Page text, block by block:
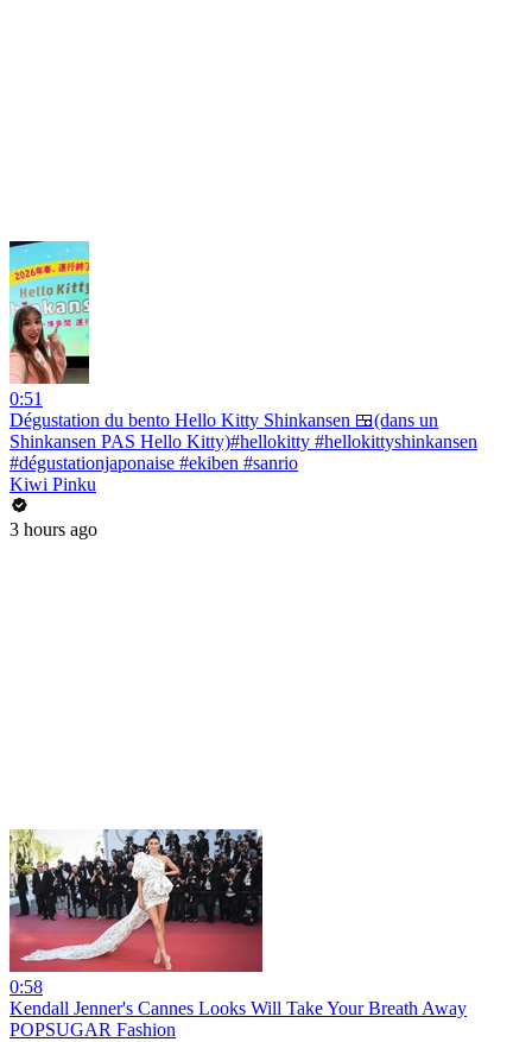
0:51
Dégustation du bento Hello Kitty Shinkansen 🍱(dans un
Shinkansen PAS Hello Kitty)#hellokitty #hellokittyshinkansen
#dégustationjaponaise #ekiben #sanrio
Kiwi Pinku
3 hours ago
0:58
Kendall Jenner's Cannes Looks Will Take Your Breath Away
POPSUGAR Fashion